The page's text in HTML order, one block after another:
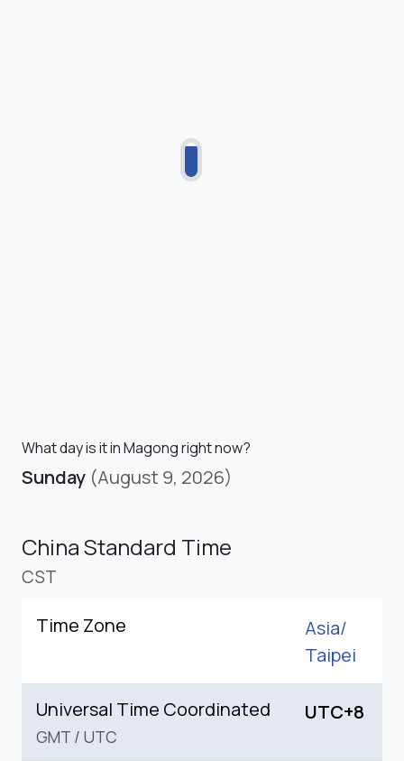
What day is it in Magong right now?
Sunday (August 9, 2026)
China Standard Time
CST
Time Zone
Asia/
Taipei
Universal Time Coordinated
GMT / UTC
UTC+8